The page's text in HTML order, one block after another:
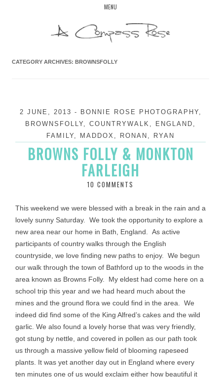
MENU
CATEGORY ARCHIVES: BROWNSFOLLY
2 JUNE, 2013 - BONNIE ROSE PHOTOGRAPHY,
BROWNSFOLLY, COUNTRYWALK , ENGLAND ,
FAMILY, MADDOX , RONAN , RYAN
BROWNS FOLLY & MONKTON
FARLEIGH
10 COMMENTS
This weekend we were blessed with a break in the rain and a
lovely sunny Saturday. We took the opportunity to explore a
new area near our home in Bath, England. As active
participants of country walks through the English
countryside, we love finding new paths to enjoy. We begun
our walk through the town of Bathford up to the woods in the
area known as Browns Folly. My eldest had come here on a
school trip this year and we had heard much about the
mines and the ground flora we could find in the area. We
indeed did find some of the King Alfred’s cakes and the wild
garlic. We also found a lovely horse that was very friendly,
got stung by nettle, and covered in pollen as our path took
us through a massive yellow field of blooming rapeseed
plants. It was yet another day out in England where every
ten minutes one of us would exclaim either how beautiful it